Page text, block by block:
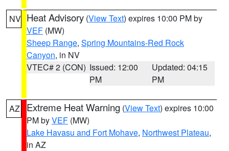
NV Heat Advisory (View Text) expires 10:00 PM by
VEF (MW)
Sheep Range, Spring Mountains-Red Rock
Canyon, in NV
VTEC# 2 (CON) Issued: 12:00
PM
Updated: 04:15
PM
AZ Extreme Heat Warning (View Text) expires 10:00
PM byVEF (MW)
Lake Havasu and Fort Mohave, Northwest Plateau,
in AZ